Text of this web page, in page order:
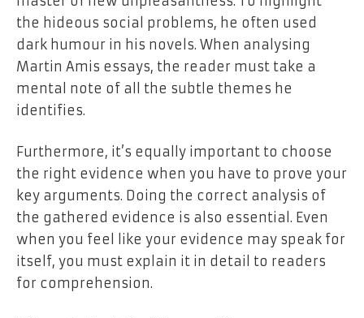
the hideous social problems, he often used
dark humour in his novels. When analysing
Martin Amis essays, the reader must take a
mental note of all the subtle themes he
identifies.
Furthermore, it’s equally important to choose
the right evidence when you have to prove your
key arguments. Doing the correct analysis of
the gathered evidence is also essential. Even
when you feel like your evidence may speak for
itself, you must explain it in detail to readers
for comprehension.